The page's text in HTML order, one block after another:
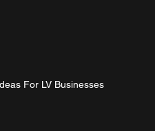
For LV Businesses